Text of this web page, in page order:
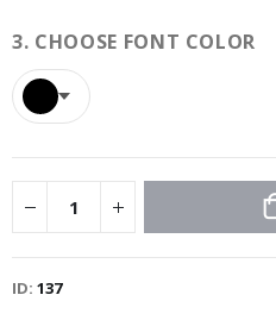
3. CHOOSE FONT COLOR
ID 137